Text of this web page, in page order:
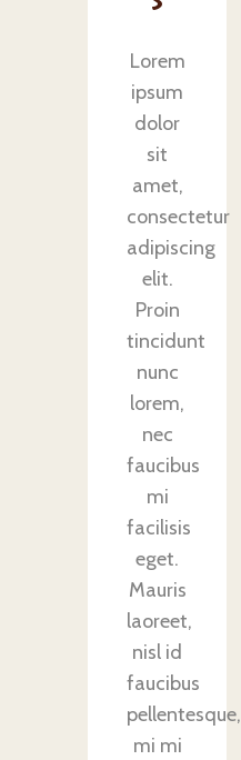
Lorem
ipsum
dolor
sit
amet,
consectetur
adipiscing
elit.
Proin
tincidunt
nunc
lorem,
nec
faucibus
mi
facilisis
eget.
Mauris
laoreet,
nisl id
faucibus
pellentesque,
mi mi